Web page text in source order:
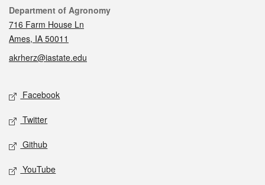
Contact
Department of Agronomy
716 Farm House Ln
Ames, IA 50011
akrherz@iastate.edu
Social media
Facebook
Twitter
Github
YouTube